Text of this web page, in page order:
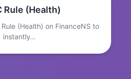
Rule (Health)
(Health) on FinanceNS to
instantly…